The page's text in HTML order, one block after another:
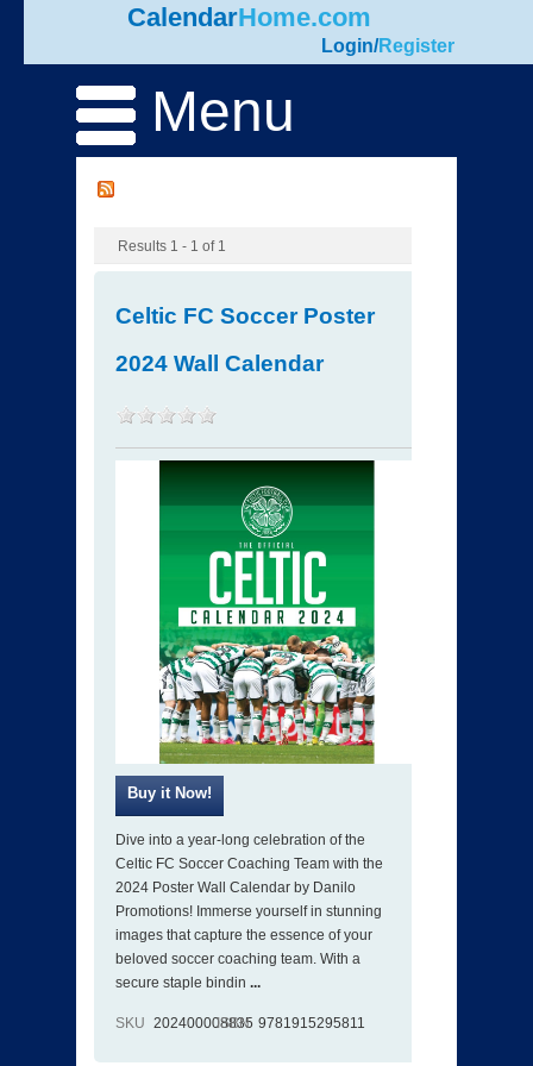
CalendarHome.com
Login/Register
Menu
Results 1 - 1 of 1
Celtic FC Soccer Poster
2024 Wall Calendar
Dive into a year-long celebration of the
Celtic FC Soccer Coaching Team with the
2024 Poster Wall Calendar by Danilo
Promotions! Immerse yourself in stunning
images that capture the essence of your
beloved soccer coaching team. With a
secure staple bindin ...
SKU 202400008835
ISBN 9781915295811